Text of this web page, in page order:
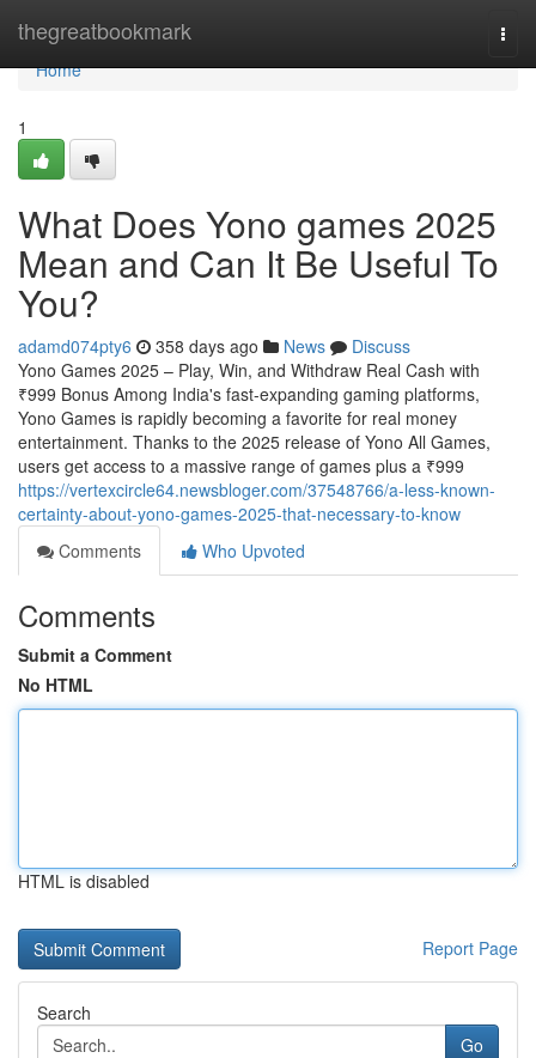
thegreatbookmark
Home
Home
1
What Does Yono games 2025
Mean and Can It Be Useful To
You?
adamd074pty6 358 days ago News
Discuss
Yono Games 2025 – Play, Win, and Withdraw Real Cash with
₹999 Bonus Among India's fast-expanding gaming platforms,
Yono Games is rapidly becoming a favorite for real money
entertainment. Thanks to the 2025 release of Yono All Games,
users get access to a massive range of games plus a ₹999
https://vertexcircle64.newsbloger.com/37548766/a-less-known-
certainty-about-yono-games-2025-that-necessary-to-know
Comments
Who Upvoted
Comments
Submit a Comment
No HTML
HTML is disabled
Report Page
Search
Go